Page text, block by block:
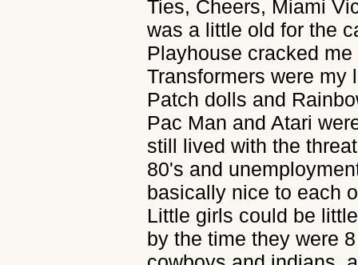
Ties, Cheers, Miami
was a little old for the
Playhouse cracked
Transformers were my
Patch dolls and
Pac Man and Atari
still lived with the
80's and
basically nice to each
Little girls could be
by the time they were